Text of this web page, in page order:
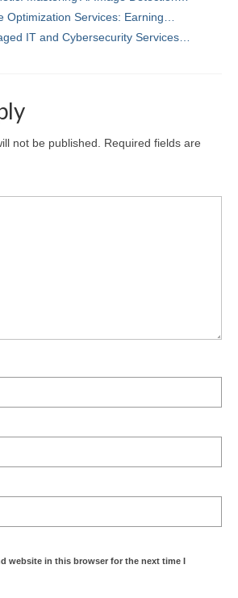
Optimization Services: Earning…
IT and Cybersecurity Services…
not be published.
Required fields are
website in this browser for the next time I